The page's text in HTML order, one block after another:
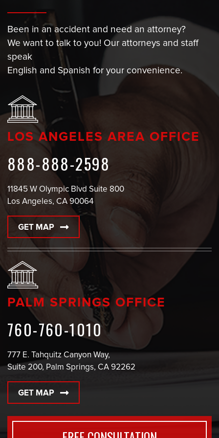
Been in an accident and need an attorney?
We want to talk to you! Our attorneys and staff
speak
English and Spanish for your convenience.
LOS ANGELES AREA OFFICE
888-888-2598
11845 W Olympic Blvd Suite 800
Los Angeles, CA 90064
GET MAP
PALM SPRINGS OFFICE
760-760-1010
777 E. Tahquitz Canyon Way,
Suite 200, Palm Springs, CA 92262
GET MAP